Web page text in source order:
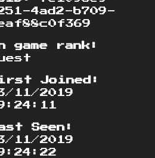
4ad2-b709-
game rank:
Joined:
11/2019
Seen:
11/2019